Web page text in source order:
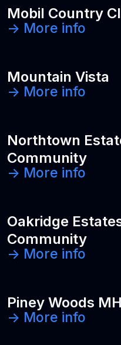
Mobil Country
-> More info
Mountain Vista
-> More info
Northtown
Community
-> More info
Oakridge
Community
-> More info
Piney Woods
-> More info